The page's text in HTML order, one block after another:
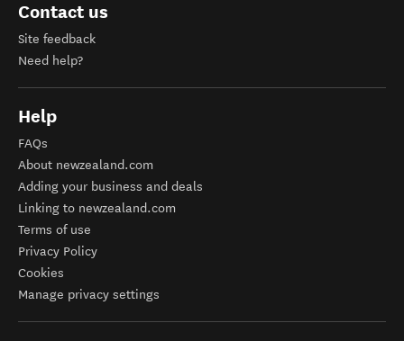
Contact us
Site feedback
Need help?
Help
FAQs
About newzealand.com
Adding your business and deals
Linking to newzealand.com
Terms of use
Privacy Policy
Cookies
Manage privacy settings